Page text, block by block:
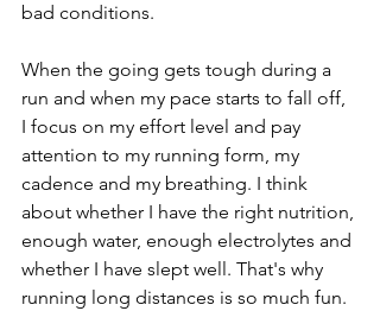
bad conditions.
When the going gets tough during a
run and when my pace starts to fall off,
I focus on my effort level and pay
attention to my running form, my
cadence and my breathing. I think
about whether I have the right nutrition,
enough water, enough electrolytes and
whether I have slept well. That's why
running long distances is so much fun.